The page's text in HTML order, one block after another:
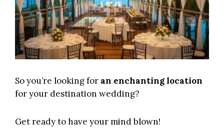
So you’re looking for an enchanting location
for your destination wedding?
Get ready to have your mind blown!